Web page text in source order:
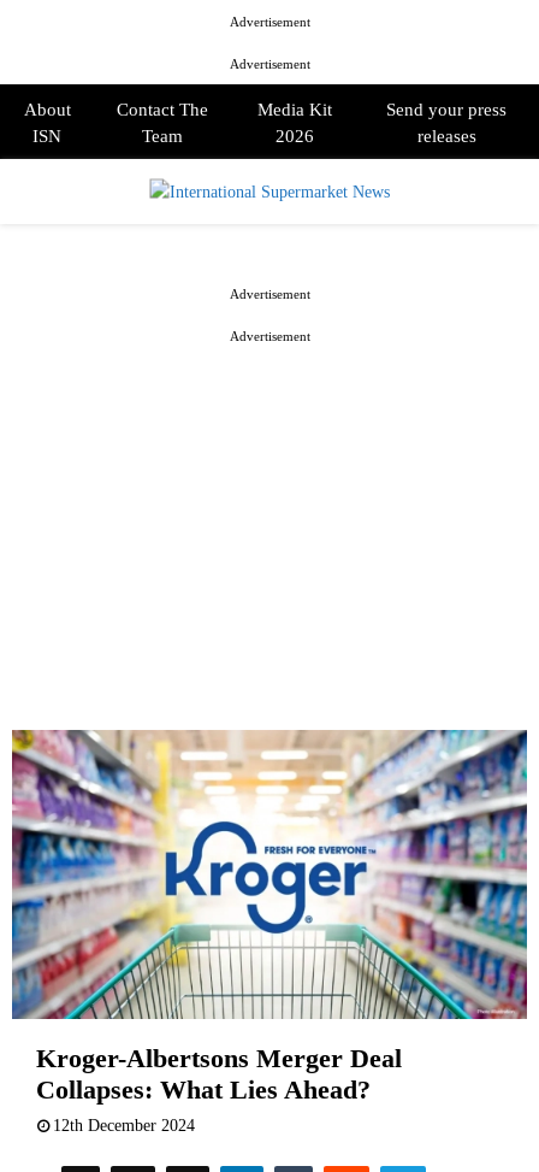
Advertisement
Advertisement
About
ISN
Contact The
Team
Media Kit
2026
Send your press
releases
Kroger-Albertsons Merger Deal
Collapses: What Lies Ahead?
12th December 2024
Advertisement
Advertisement